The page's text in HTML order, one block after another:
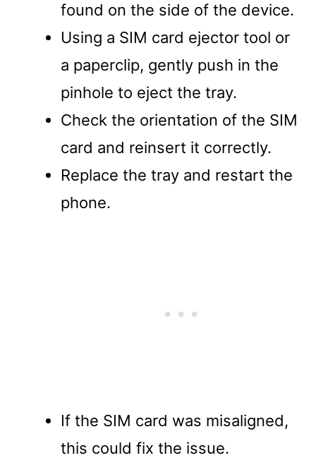
found on the side of the device.
Using a SIM card ejector tool or
a paperclip, gently push in the
pinhole to eject the tray.
Check the orientation of the SIM
card and reinsert it correctly.
Replace the tray and restart the
phone.
If the SIM card was misaligned,
this could fix the issue.